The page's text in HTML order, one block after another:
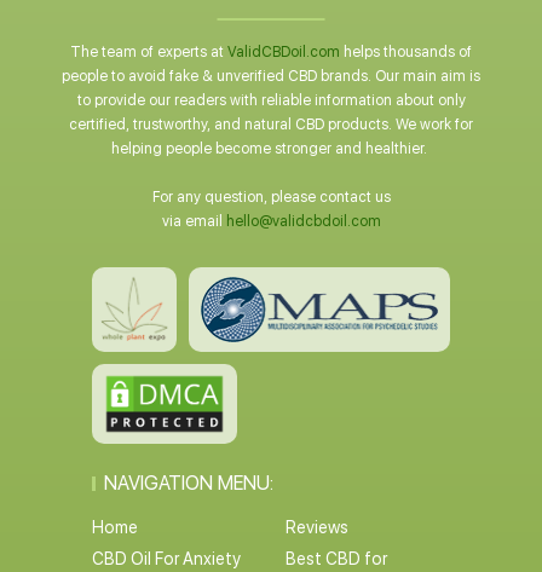
The team of experts at ValidCBDoil.com helps thousands of
people to avoid fake & unverified CBD brands. Our main aim is
to provide our readers with reliable information about only
certified, trustworthy, and natural CBD products. We work for
helping people become stronger and healthier.
For any question, please contact us
via email
hello@validcbdoil.com
NAVIGATION MENU:
Home
Reviews
CBD Oil For Anxiety
Best CBD for